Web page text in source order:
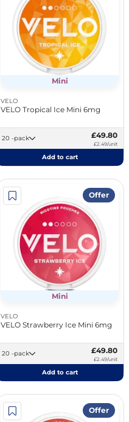
Mini
VELO
VELO Tropical Ice Mini 6mg
20 -pack £49.80
£2.49/unit
Add to cart
Offer
Mini
VELO
VELO Strawberry Ice Mini 6mg
20 -pack £49.80
£2.49/unit
Add to cart
Offer